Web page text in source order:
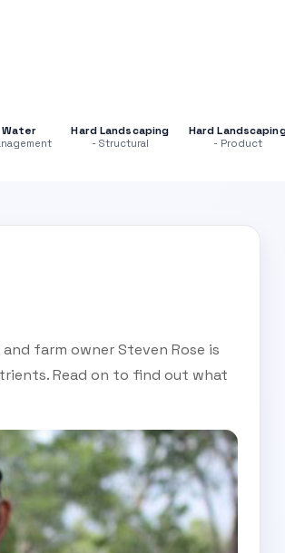
Water Hard Landscaping
- Structural
Hard
- Product
farm owner Steven Rose is
Read on to find out what